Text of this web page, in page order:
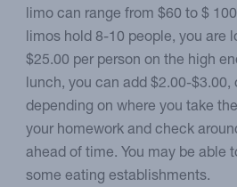
limo can range from $60 to $
limos hold 8-10 people, you are
$25.00 per person on the high
lunch, you can add $2.00-$3.00,
depending on where you take
your homework and check
ahead of time. You may be able
some eating establishments.